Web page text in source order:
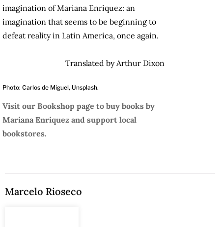
imagination of Mariana Enriquez: an
imagination that seems to be beginning to
defeat reality in Latin America, once again.
Translated by Arthur Dixon
Photo: Carlos de Miguel, Unsplash.
Visit our Bookshop page to buy books by
Mariana Enriquez and support local
bookstores.
Marcelo Rioseco